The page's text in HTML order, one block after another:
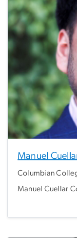
Manuel
Columbian
Manuel Cuellar